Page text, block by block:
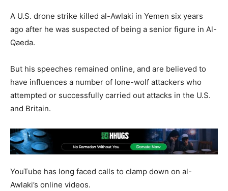
A U.S. drone strike killed al-Awlaki in Yemen six years
ago after he was suspected of being a senior figure in Al-
Qaeda.
But his speeches remained online, and are believed to
have influences a number of lone-wolf attackers who
attempted or successfully carried out attacks in the U.S.
and Britain.
YouTube has long faced calls to clamp down on al-
Awlaki’s online videos.